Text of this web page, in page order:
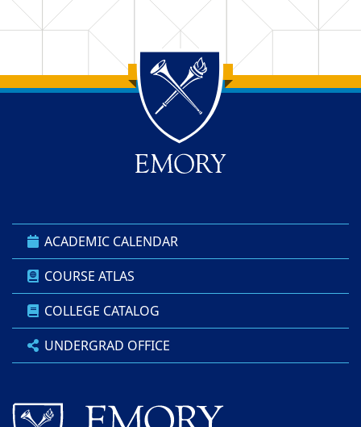
Back to main content
Back to top
ACADEMIC CALENDAR
COURSE ATLAS
COLLEGE CATALOG
UNDERGRAD OFFICE